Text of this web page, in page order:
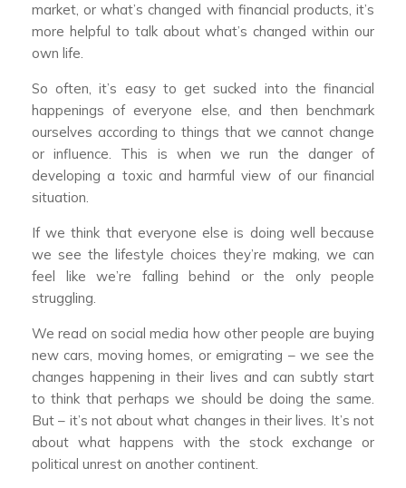
market, or what’s changed with financial products, it’s
more helpful to talk about what’s changed within our
own life.
So often, it’s easy to get sucked into the financial
happenings of everyone else, and then benchmark
ourselves according to things that we cannot change
or influence. This is when we run the danger of
developing a toxic and harmful view of our financial
situation.
If we think that everyone else is doing well because
we see the lifestyle choices they’re making, we can
feel like we’re falling behind or the only people
struggling.
We read on social media how other people are buying
new cars, moving homes, or emigrating – we see the
changes happening in their lives and can subtly start
to think that perhaps we should be doing the same.
But – it’s not about what changes in their lives. It’s not
about what happens with the stock exchange or
political unrest on another continent.